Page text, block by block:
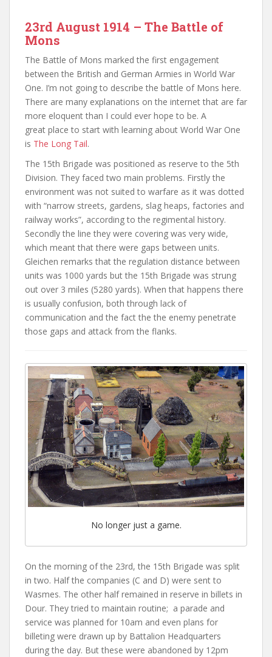
23rd August 1914 – The Battle of
Mons
The Battle of Mons marked the first engagement
between the British and German Armies in World War
One. I’m not going to describe the battle of Mons here.
There are many explanations on the internet that are far
more eloquent than I could ever hope to be. A
great place to start with learning about World War One
is The Long Tail.
The 15th Brigade was positioned as reserve to the 5th
Division. They faced two main problems. Firstly the
environment was not suited to warfare as it was dotted
with “narrow streets, gardens, slag heaps, factories and
railway works”, according to the regimental history.
Secondly the line they were covering was very wide,
which meant that there were gaps between units.
Gleichen remarks that the regulation distance between
units was 1000 yards but the 15th Brigade was strung
out over 3 miles (5280 yards). When that happens there
is usually confusion, both through lack of
communication and the fact the the enemy penetrate
those gaps and attack from the flanks.
No longer just a game.
On the morning of the 23rd, the 15th Brigade was split
in two. Half the companies (C and D) were sent to
Wasmes. The other half remained in reserve in billets in
Dour. They tried to maintain routine; a parade and
service was planned for 10am and even plans for
billeting were drawn up by Battalion Headquarters
during the day. But these were abandoned by 12pm